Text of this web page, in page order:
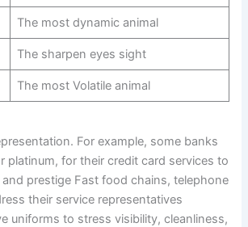
The most dynamic animal
The sharpen eyes sight
The most Volatile animal
For example, some banks
platinum, for their credit card services to
prestige Fast food chains, telephone
their service representatives
uniforms to stress visibility, cleanliness,